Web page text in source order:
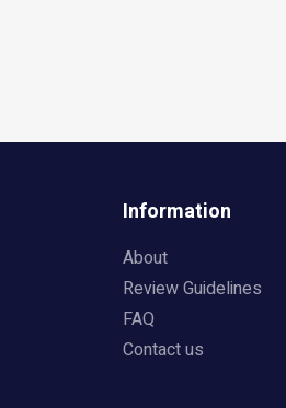
Information
About
Review Guidelines
FAQ
Contact us